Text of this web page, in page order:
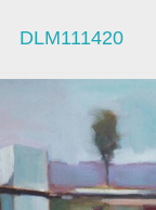
DLM111420